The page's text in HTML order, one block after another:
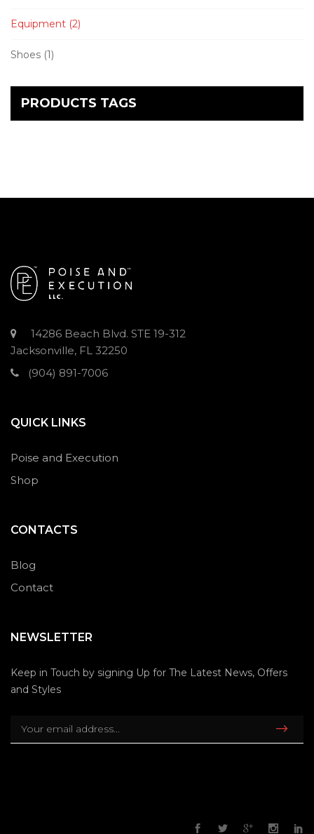
Equipment (2)
Shoes (1)
PRODUCTS TAGS
14286 Beach Blvd. STE 19-312
Jacksonville, FL 32250
(904) 891-7006
QUICK LINKS
Poise and Execution
Shop
CONTACTS
Blog
Contact
NEWSLETTER
Keep in Touch by signing Up for The Latest News, Offers
and Styles